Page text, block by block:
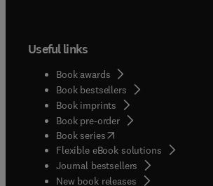
Useful links
Book awards
Book bestsellers
Book imprints
Book pre-order
Book series(opens in new tab/window
Flexible eBook solutions
Journal bestsellers
New book releases